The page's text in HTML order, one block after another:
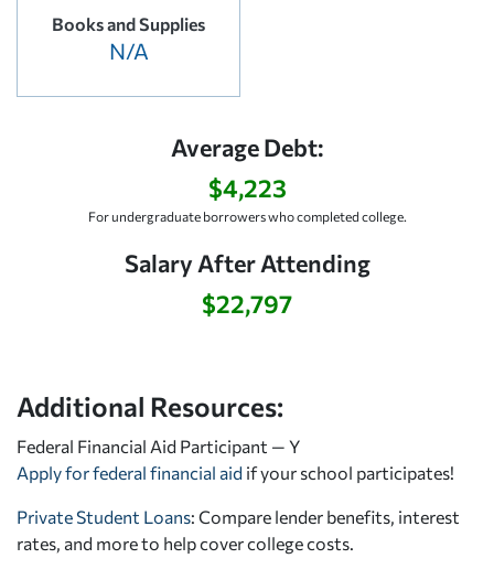
Books and Supplies
N/A
Average Debt:
$4,223
For undergraduate borrowers who completed college.
Salary After Attending
$22,797
Additional Resources:
Federal Financial Aid Participant — Y
Apply for federal financial aid if your school participates!
Private Student Loans: Compare lender benefits, interest
rates, and more to help cover college costs.